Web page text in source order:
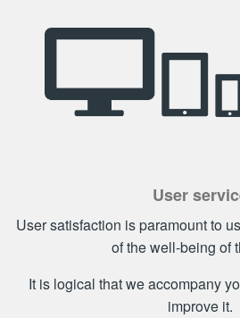
User
User satisfaction is paramount to
of the well-being of
It is logical that we accompany
improve it.